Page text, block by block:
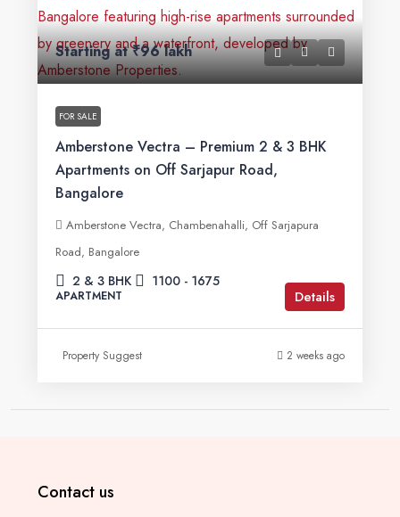
Starting at₹96 lakh
FOR SALE
Amberstone Vectra – Premium 2 & 3 BHK
Apartments on Off Sarjapur Road,
Bangalore
Amberstone Vectra, Chambenahalli, Off Sarjapura
Road, Bangalore
2 & 3 BHK 1100 - 1675
APARTMENT Details
Property Suggest 2 weeks ago
Contact us